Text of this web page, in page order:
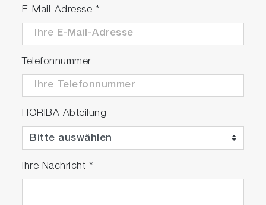
E-Mail-Adresse *
Telefonnummer
HORIBA Abteilung
Ihre Nachricht *